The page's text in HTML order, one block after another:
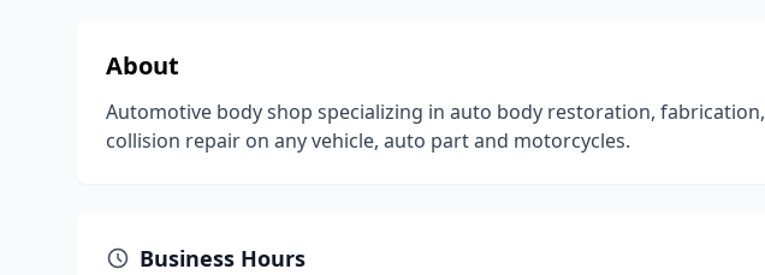
About
Automotive body shop specializing in auto body restoration,
collision repair on any vehicle, auto part and motorcycles.
Business Hours